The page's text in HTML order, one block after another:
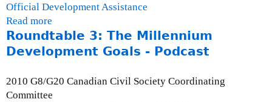
Official Development Assistance
Read more
b
o
t
Roundtable 3: The Millennium
Development Goals - Podcast
2010 G8/G20 Canadian Civil Society Coordinating
Committee